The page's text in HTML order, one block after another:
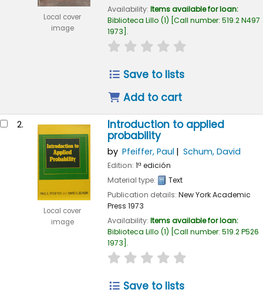
Local cover
image
Availability: Items available for loan:
Biblioteca Lillo (1) Call number: 519.2 N497
1973 .
star rating
Save to lists
Add to cart
2.
Local cover
image
Introduction to applied
probability
by Pfeiffer, Paul Schum, David
Edition: 1ª edición
Material type:
Text
Publication details: New YorkAcademic
Press 1973
Availability: Items available for loan:
Biblioteca Lillo (1) Call number: 519.2 P526
1973 .
star rating
Save to lists